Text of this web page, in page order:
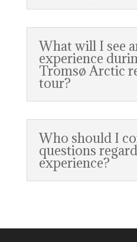
What will I see
experience
Tromsø Arctic
tour?
Who should I
questions
experience?